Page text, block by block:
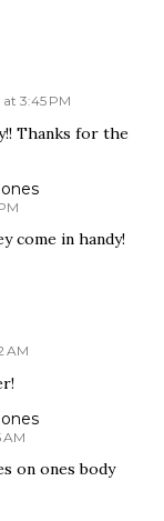
at 3:45 PM
Thanks for the
come in handy!
AM
AM
on ones body